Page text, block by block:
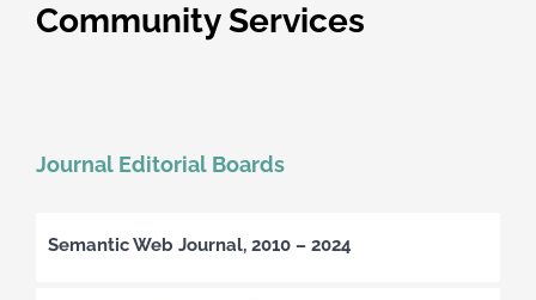
Community Services
Journal Editorial Boards
Semantic Web Journal, 2010 – 2024